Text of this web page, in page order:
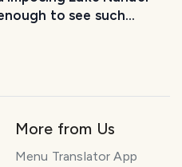
to see such
Lago Nahuel
More from Us
Menu Translator App